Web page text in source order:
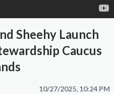
Sheehy Launch
Caucus
10/27/2025, 10:24 PM